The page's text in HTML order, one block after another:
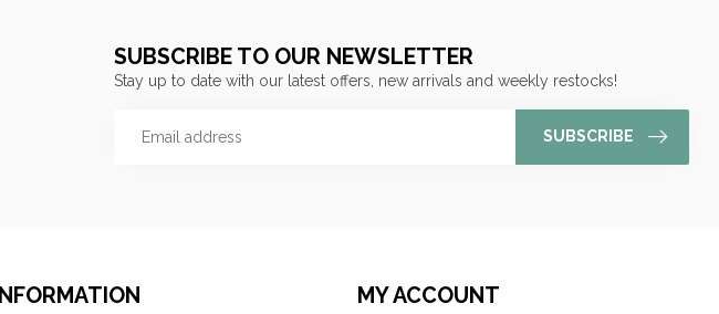
SUBSCRIBE TO OUR NEWSLETTER
Stay up to date with our latest offers, new arrivals and weekly restocks!
SUBSCRIBE
INFORMATION MY ACCOUNT